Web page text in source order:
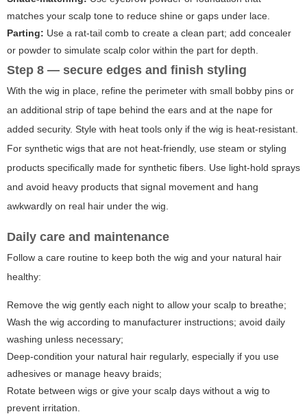
matches your scalp tone to reduce shine or gaps under lace.
Parting: Use a rat-tail comb to create a clean part; add concealer
or powder to simulate scalp color within the part for depth.
Step 8 — secure edges and finish styling
With the wig in place, refine the perimeter with small bobby pins or
an additional strip of tape behind the ears and at the nape for
added security. Style with heat tools only if the wig is heat-resistant.
For synthetic wigs that are not heat-friendly, use steam or styling
products specifically made for synthetic fibers. Use light-hold sprays
and avoid heavy products that signal movement and hang
awkwardly on real hair under the wig.
Daily care and maintenance
Follow a care routine to keep both the wig and your natural hair
healthy:
Remove the wig gently each night to allow your scalp to breathe;
Wash the wig according to manufacturer instructions; avoid daily
washing unless necessary;
Deep-condition your natural hair regularly, especially if you use
adhesives or manage heavy braids;
Rotate between wigs or give your scalp days without a wig to
prevent irritation.